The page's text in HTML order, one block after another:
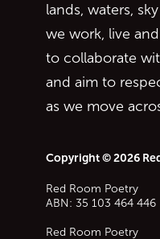
lands, waters,
we work, live
to collaborate
and aim to
as we move
Copyright © 2026
Red Room Poetry
ABN: 35 103 464 446
Red Room Poetry